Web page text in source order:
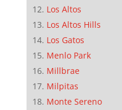
Los Altos
Los Altos Hills
Los Gatos
Menlo Park
Millbrae
Milpitas
Monte Sereno